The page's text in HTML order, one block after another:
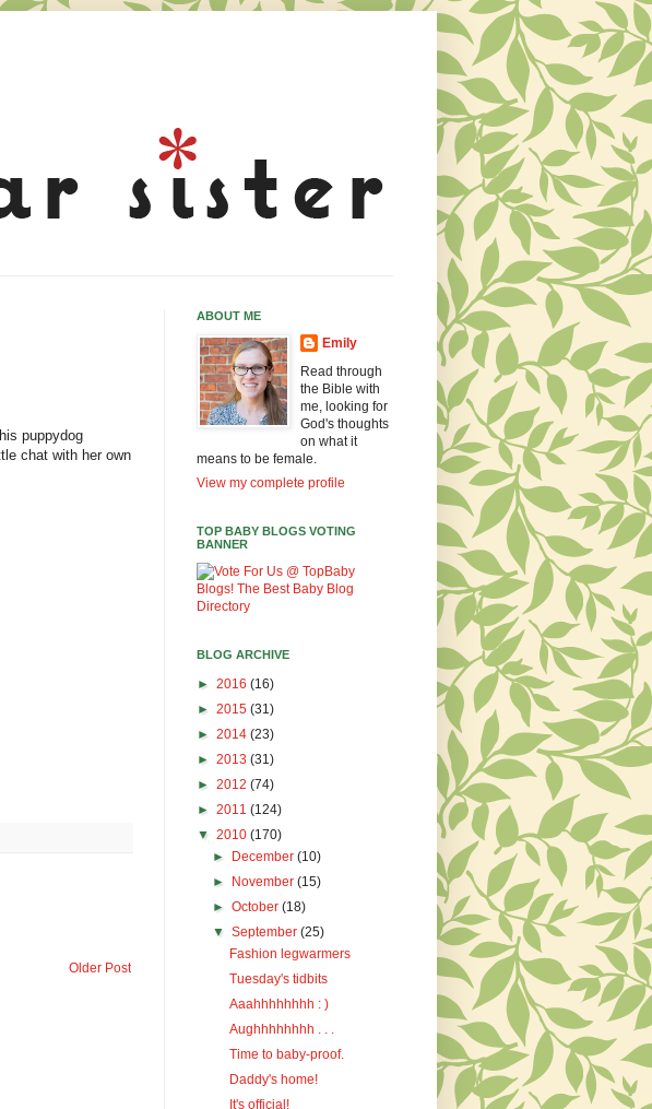
puppydog
chat with her own
Older Post
ABOUT ME
Emily
Read through
the Bible with
me, looking for
God's thoughts
on what it
means to be female.
View my complete profile
TOP BABY BLOGS VOTING
BANNER
BLOG ARCHIVE
► 2016 (16)
► 2015 (31)
► 2014 (23)
► 2013 (31)
► 2012 (74)
► 2011 (124)
▼ 2010 (170)
►
December(10)
►
November(15)
►October(18)
▼September(25)
Fashion legwarmers
Tuesday's tidbits
Aaahhhhhhhh : )
Aughhhhhhhh . . .
Time to baby-proof.
Daddy's home!
It's official!